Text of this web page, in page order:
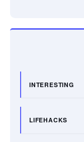
INTERESTING
LIFEHACKS